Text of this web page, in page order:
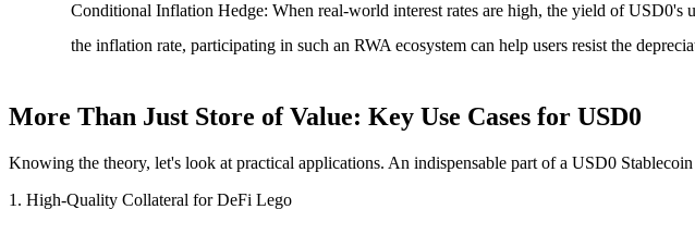
Conditional Inflation Hedge: When real-world interest rates are high, the yield of USD0's
the inflation rate, participating in such an RWA ecosystem can help users resist the
More Than Just Store of Value: Key Use Cases for USD0
Knowing the theory, let's look at practical applications. An indispensable part of a USD0
1. High-Quality Collateral for DeFi Lego